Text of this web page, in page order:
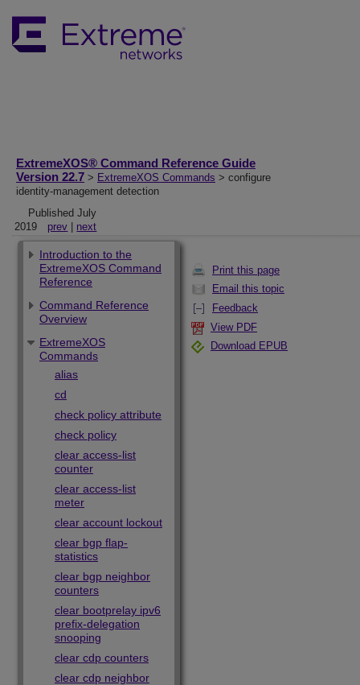
ExtremeXOS® Command Reference Guide
Version 22.7 > ExtremeXOS Commands > configure
identity-management detection
Published July
2019
prev next
Print this page
Email this topic
Feedback
View PDF
Download EPUB
Introduction to the
ExtremeXOS Command
Reference
Command Reference
Overview
ExtremeXOS
Commands
alias
cd
check policy attribute
check policy
clear access-list
counter
clear access-list
meter
clear account lockout
clear bgp flap-
statistics
clear bgp neighbor
counters
clear bootprelay ipv6
prefix-delegation
snooping
clear cdp counters
clear cdp neighbor